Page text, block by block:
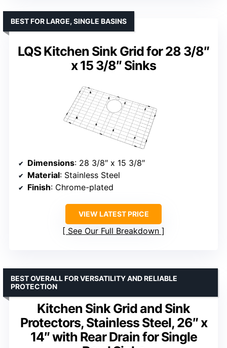
LQS Kitchen Sink Grid for 28 3/8″
x 15 3/8″ Sinks
BEST FOR LARGE, SINGLE BASINS
Dimensions: 28 3/8″ x 15 3/8″
Material: Stainless Steel
Finish: Chrome-plated
VIEW LATEST PRICE
See Our Full Breakdown
Kitchen Sink Grid and Sink
Protectors, Stainless Steel, 26″ x
14″ with Rear Drain for Single
BEST OVERALL FOR VERSATILITY AND RELIABLE
PROTECTION